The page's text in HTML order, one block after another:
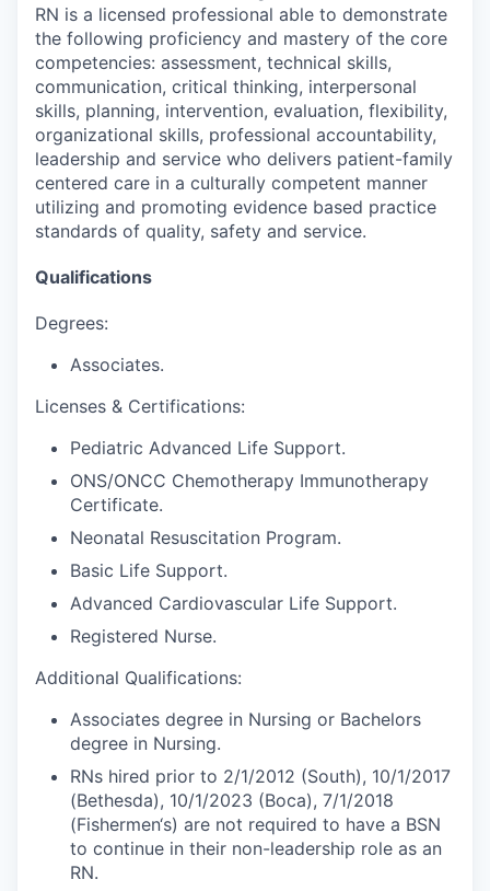
RN is a licensed professional able to demonstrate
the following proficiency and mastery of the core
competencies: assessment, technical skills,
communication, critical thinking, interpersonal
skills, planning, intervention, evaluation, flexibility,
organizational skills, professional accountability,
leadership and service who delivers patient-family
centered care in a culturally competent manner
utilizing and promoting evidence based practice
standards of quality, safety and service.
Qualifications
Degrees:
Associates.
Licenses & Certifications:
Pediatric Advanced Life Support.
ONS/ONCC Chemotherapy Immunotherapy
Certificate.
Neonatal Resuscitation Program.
Basic Life Support.
Advanced Cardiovascular Life Support.
Registered Nurse.
Additional Qualifications:
Associates degree in Nursing or Bachelors
degree in Nursing.
RNs hired prior to 2/1/2012 (South), 10/1/2017
(Bethesda), 10/1/2023 (Boca), 7/1/2018
(Fishermen‘s) are not required to have a BSN
to continue in their non-leadership role as an
RN.